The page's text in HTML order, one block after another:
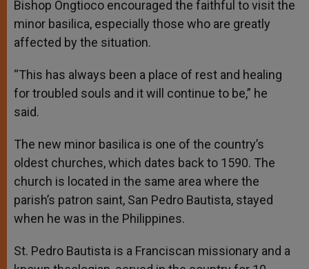
Bishop Ongtioco encouraged the faithful to visit the
minor basilica, especially those who are greatly
affected by the situation.
“This has always been a place of rest and healing
for troubled souls and it will continue to be,” he
said.
The new minor basilica is one of the country’s
oldest churches, which dates back to 1590. The
church is located in the same area where the
parish’s patron saint, San Pedro Bautista, stayed
when he was in the Philippines.
St. Pedro Bautista is a Franciscan missionary and a